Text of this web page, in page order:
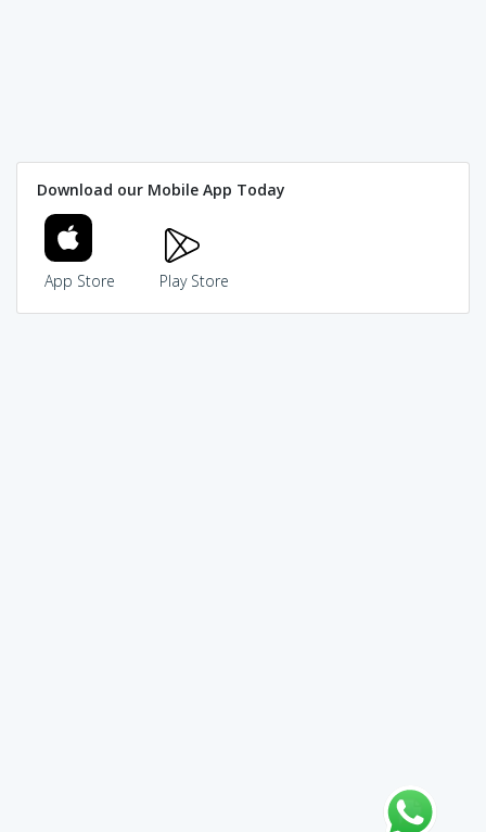
Download our Mobile App Today
App Store Play Store